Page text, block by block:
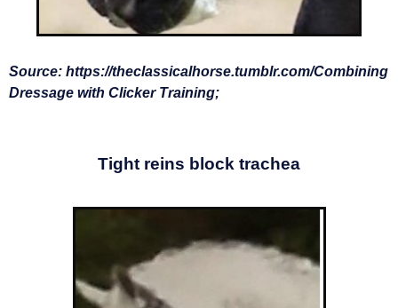
Source: https://theclassicalhorse.tumblr.com/Combining
Dressage with Clicker Training;
Tight reins block trachea